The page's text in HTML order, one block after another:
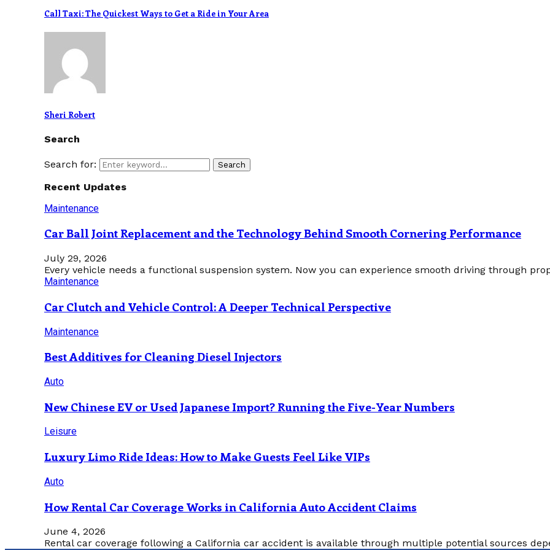
Call Taxi: The Quickest Ways to Get a Ride in Your Area
Sheri Robert
Search
Search for: Search
Recent Updates
Maintenance
Car Ball Joint Replacement and the Technology Behind Smooth Cornering Performance
July 29, 2026
Every vehicle needs a functional suspension system. Now you can experience smooth driving through
Maintenance
Car Clutch and Vehicle Control: A Deeper Technical Perspective
Maintenance
Best Additives for Cleaning Diesel Injectors
Auto
New Chinese EV or Used Japanese Import? Running the Five-Year Numbers
Leisure
Luxury Limo Ride Ideas: How to Make Guests Feel Like VIPs
Auto
How Rental Car Coverage Works in California Auto Accident Claims
June 4, 2026
Rental car coverage following a California car accident is available through multiple potential sources